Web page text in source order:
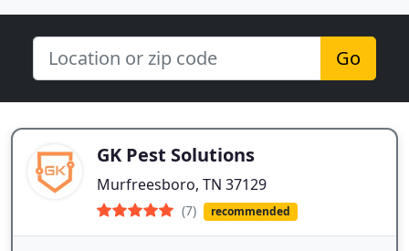
Go
GK Pest Solutions
Murfreesboro, TN 37129
(7) recommended